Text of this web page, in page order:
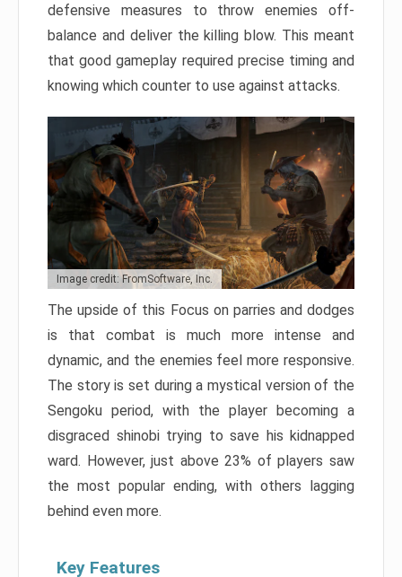
defensive measures to throw enemies off-
balance and deliver the killing blow. This meant
that good gameplay required precise timing and
knowing which counter to use against attacks.
Image credit: FromSoftware, Inc.
The upside of this Focus on parries and dodges
is that combat is much more intense and
dynamic, and the enemies feel more responsive.
The story is set during a mystical version of the
Sengoku period, with the player becoming a
disgraced shinobi trying to save his kidnapped
ward. However, just above 23% of players saw
the most popular ending, with others lagging
behind even more.
Key Features